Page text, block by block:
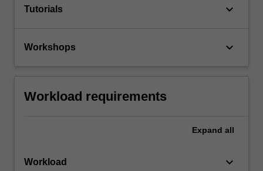
Tutorials keyboard_arrow_down
Workshops keyboard_arrow_down
Workload requirements
Expand all
Workload keyboard_arrow_down